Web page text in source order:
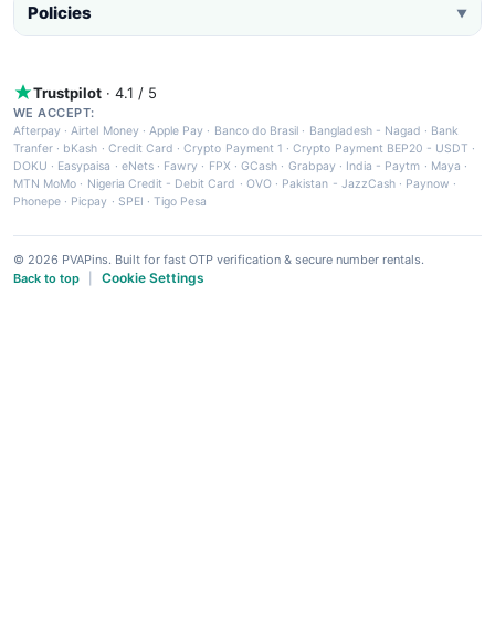
Policies ▼
Trustpilot · 4.1 / 5
WE ACCEPT:
Afterpay ·Airtel Money·Apple Pay · Banco do Brasil · Bangladesh - Nagad · Bank
Tranfer · bKash · Credit Card ·Crypto Payment 1 ·Crypto Payment BEP20 - USDT ·
DOKU · Easypaisa · eNets· Fawry · FPX ·GCash · Grabpay· India - Paytm · Maya ·
MTN MoMo · Nigeria Credit - Debit Card · OVO· Pakistan - JazzCash· Paynow ·
Phonepe · Picpay · SPEI ·Tigo Pesa
© 2026 PVAPins. Built for fast OTP verification & secure number rentals.
Back to top
Cookie Settings